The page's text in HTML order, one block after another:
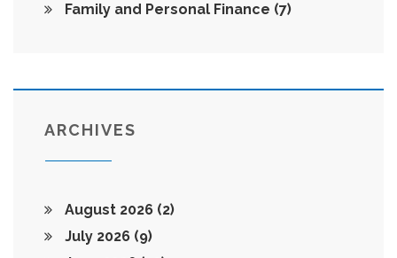
Family and Personal Finance (7)
ARCHIVES
August 2026 (2)
July 2026 (9)